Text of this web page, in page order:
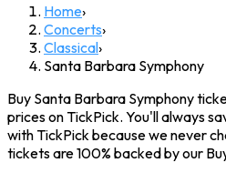
Home›
Concerts›
Classical›
Santa Barbara Symphony
Buy Santa Barbara Symphony
prices on TickPick. You'll always
with TickPick because we never
tickets are 100% backed by our